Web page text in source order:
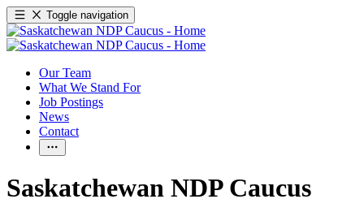
Toggle navigation
Our Team
What We Stand For
Job Postings
News
Contact
Saskatchewan NDP Caucus